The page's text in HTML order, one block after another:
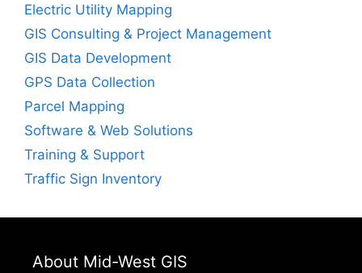
Electric Utility Mapping
GIS Consulting & Project Management
GIS Data Development
GPS Data Collection
Parcel Mapping
Software & Web Solutions
Training & Support
Traffic Sign Inventory
About Mid-West GIS